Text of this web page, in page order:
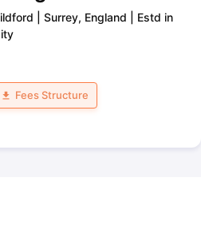
Surrey, England
Estd in
Fees Structure